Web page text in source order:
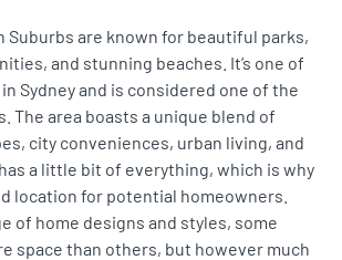
Suburbs are known for beautiful parks,
and stunning beaches. It’s one of
Sydney and is considered one of the
The area boasts a unique blend of
city conveniences, urban living, and
a little bit of everything, which is why
location for potential homeowners.
of home designs and styles, some
space than others, but however much